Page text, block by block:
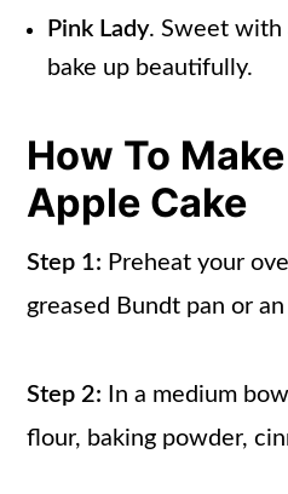
Pink Lady. Sweet with
bake up beautifully.
How To
Apple Cake
Step 1: Preheat your
greased Bundt pan or
Step 2: In a medium
flour, baking powder,